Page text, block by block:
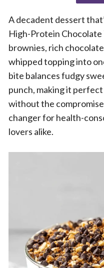
A decadent dessert
High-Protein
brownies, rich
whipped topping into
bite balances fudgy
punch, making it
without the
changer for health-
lovers alike.